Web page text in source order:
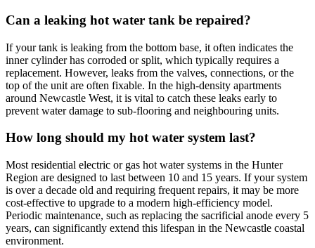
Can a leaking hot water tank be repaired?
If your tank is leaking from the bottom base, it often indicates the
inner cylinder has corroded or split, which typically requires a
replacement. However, leaks from the valves, connections, or the
top of the unit are often fixable. In the high-density apartments
around Newcastle West, it is vital to catch these leaks early to
prevent water damage to sub-flooring and neighbouring units.
How long should my hot water system last?
Most residential electric or gas hot water systems in the Hunter
Region are designed to last between 10 and 15 years. If your system
is over a decade old and requiring frequent repairs, it may be more
cost-effective to upgrade to a modern high-efficiency model.
Periodic maintenance, such as replacing the sacrificial anode every 5
years, can significantly extend this lifespan in the Newcastle coastal
environment.